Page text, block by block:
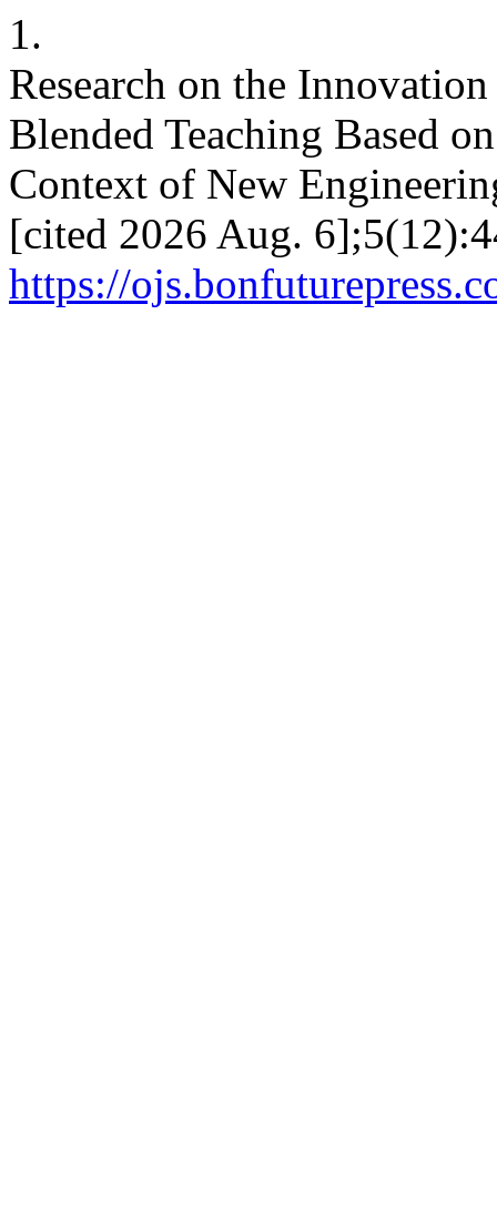
1.
Research on the
Blended Teaching Based
Context of New
[cited 2026 Aug.
https://